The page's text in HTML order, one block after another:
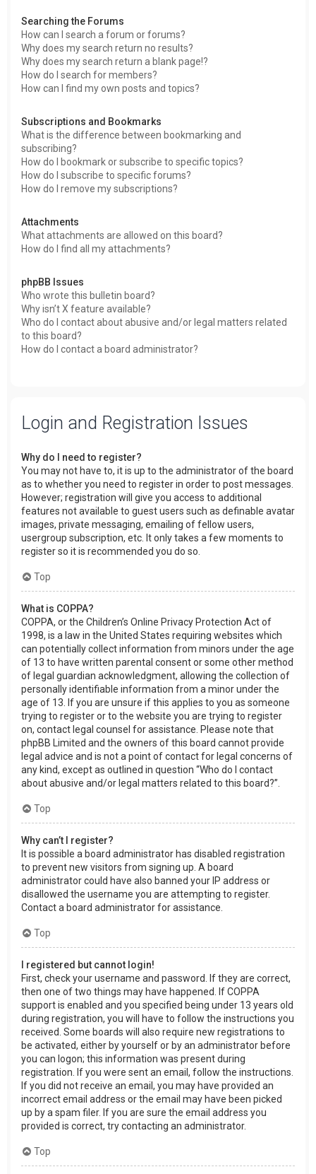
Searching the Forums
How can I search a forum or forums?
Why does my search return no results?
Why does my search return a blank page!?
How do I search for members?
How can I find my own posts and topics?
Subscriptions and Bookmarks
What is the difference between bookmarking and
subscribing?
How do I bookmark or subscribe to specific topics?
How do I subscribe to specific forums?
How do I remove my subscriptions?
Attachments
What attachments are allowed on this board?
How do I find all my attachments?
phpBB Issues
Who wrote this bulletin board?
Why isn’t X feature available?
Who do I contact about abusive and/or legal matters related
to this board?
How do I contact a board administrator?
Login and Registration Issues
Why do I need to register?
You may not have to, it is up to the administrator of the board
as to whether you need to register in order to post messages.
However; registration will give you access to additional
features not available to guest users such as definable avatar
images, private messaging, emailing of fellow users,
usergroup subscription, etc. It only takes a few moments to
register so it is recommended you do so.
Top
What is COPPA?
COPPA, or the Children’s Online Privacy Protection Act of
1998, is a law in the United States requiring websites which
can potentially collect information from minors under the age
of 13 to have written parental consent or some other method
of legal guardian acknowledgment, allowing the collection of
personally identifiable information from a minor under the
age of 13. If you are unsure if this applies to you as someone
trying to register or to the website you are trying to register
on, contact legal counsel for assistance. Please note that
phpBB Limited and the owners of this board cannot provide
legal advice and is not a point of contact for legal concerns of
any kind, except as outlined in question “Who do I contact
about abusive and/or legal matters related to this board?”.
Top
Why can’t I register?
It is possible a board administrator has disabled registration
to prevent new visitors from signing up. A board
administrator could have also banned your IP address or
disallowed the username you are attempting to register.
Contact a board administrator for assistance.
Top
I registered but cannot login!
First, check your username and password. If they are correct,
then one of two things may have happened. If COPPA
support is enabled and you specified being under 13 years old
during registration, you will have to follow the instructions you
received. Some boards will also require new registrations to
be activated, either by yourself or by an administrator before
you can logon; this information was present during
registration. If you were sent an email, follow the instructions.
If you did not receive an email, you may have provided an
incorrect email address or the email may have been picked
up by a spam filer. If you are sure the email address you
provided is correct, try contacting an administrator.
Top